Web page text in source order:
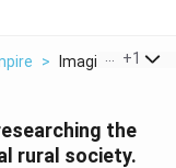
> Imagine If You
+1
the
rural society.